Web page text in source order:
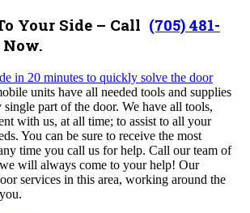
Your Side – Call (705) 481-
in 20 minutes to quickly solve the door
units have all needed tools and supplies
part of the door. We have all tools,
with us, at all time; to assist to all your
You can be sure to receive the most
time you call us for help. Call our team of
will always come to your help! Our
services in this area, working around the